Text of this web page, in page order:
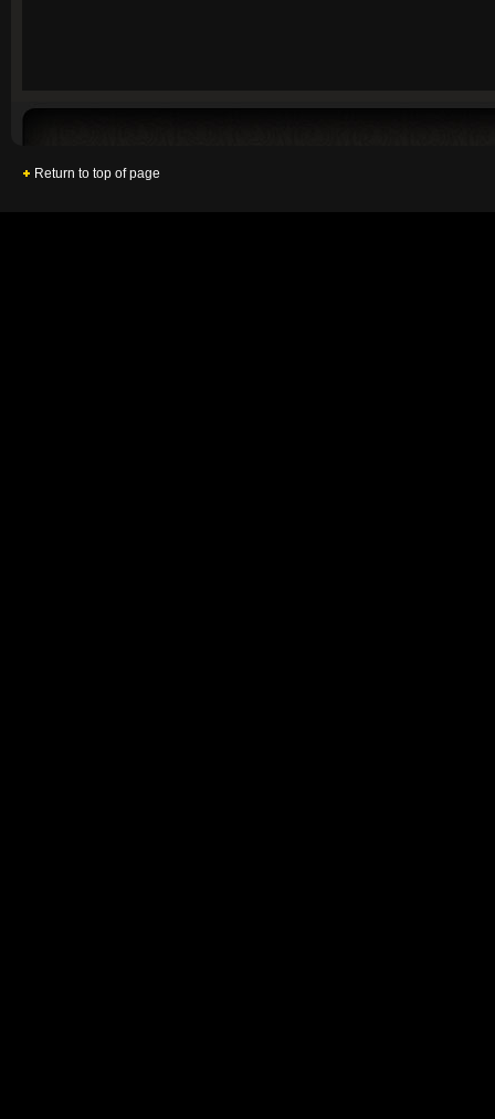
Return to top of page